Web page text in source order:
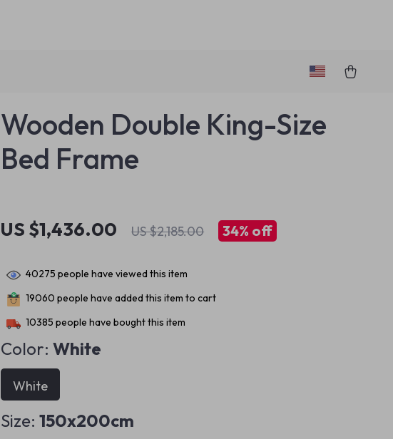
Wooden Double King-Size
Bed Frame
US $1,436.00 US $2,185.00 34% off
40275 people have viewed this item
19060 people have added this item to cart
10385 people have bought this item
Color: White
White
Size: 150x200cm